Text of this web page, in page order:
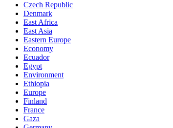
Czech Republic
Denmark
East Africa
East Asia
Eastern Europe
Economy
Ecuador
Egypt
Environment
Ethiopia
Europe
Finland
France
Gaza